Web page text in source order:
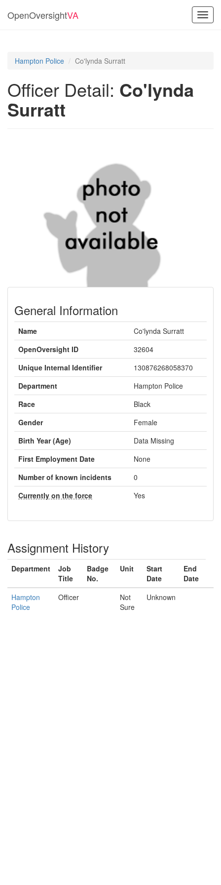
OpenOversightVA
Hampton Police Co'lynda Surratt
Officer Detail: Co'lynda
Surratt
General Information
Name
Co'lynda Surratt
OpenOversight ID
32604
Unique Internal Identifier
130876268058370
Department
Hampton Police
Race
Black
Gender
Female
Birth Year (Age)
Data Missing
First Employment Date
None
Number of known incidents
0
Currently on the force
Yes
Assignment History
Department
Job
Title
Badge
No.
Unit
Start
Date
End
Date
Hampton
Police
Officer
Not
Sure
Unknown